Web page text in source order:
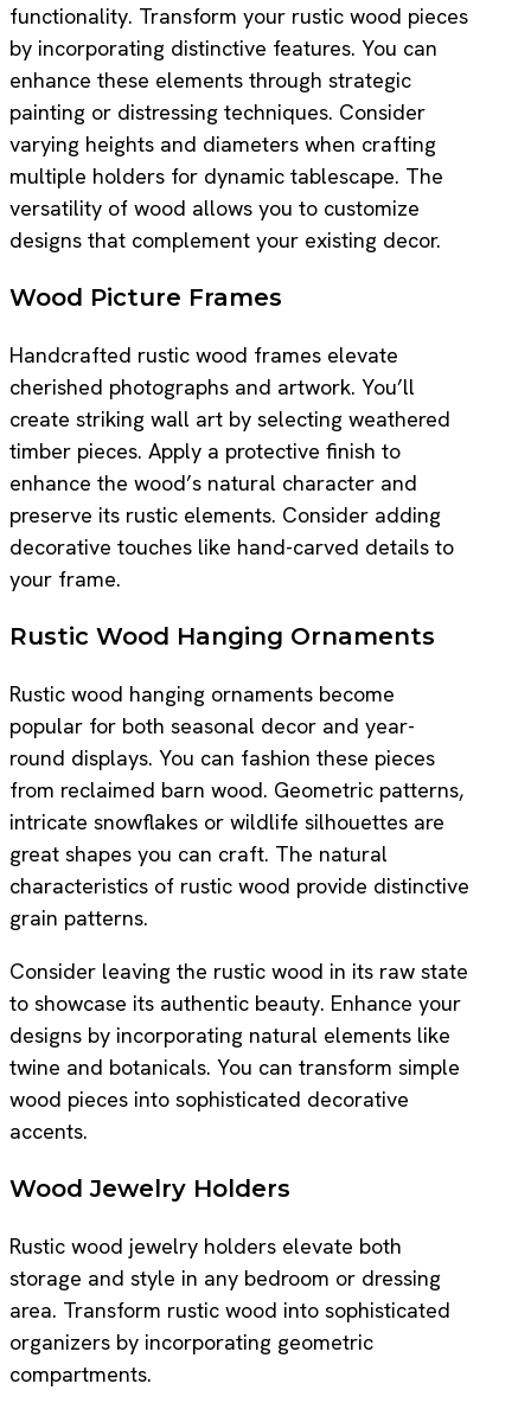
functionality. Transform your rustic wood pieces
by incorporating distinctive features. You can
enhance these elements through strategic
painting or distressing techniques. Consider
varying heights and diameters when crafting
multiple holders for dynamic tablescape. The
versatility of wood allows you to customize
designs that complement your existing decor.
Wood Picture Frames
Handcrafted rustic wood frames elevate
cherished photographs and artwork. You’ll
create striking wall art by selecting weathered
timber pieces. Apply a protective finish to
enhance the wood’s natural character and
preserve its rustic elements. Consider adding
decorative touches like hand-carved details to
your frame.
Rustic Wood Hanging Ornaments
Rustic wood hanging ornaments become
popular for both seasonal decor and year-
round displays. You can fashion these pieces
from reclaimed barn wood. Geometric patterns,
intricate snowflakes or wildlife silhouettes are
great shapes you can craft. The natural
characteristics of rustic wood provide distinctive
grain patterns.
Consider leaving the rustic wood in its raw state
to showcase its authentic beauty. Enhance your
designs by incorporating natural elements like
twine and botanicals. You can transform simple
wood pieces into sophisticated decorative
accents.
Wood Jewelry Holders
Rustic wood jewelry holders elevate both
storage and style in any bedroom or dressing
area. Transform rustic wood into sophisticated
organizers by incorporating geometric
compartments.